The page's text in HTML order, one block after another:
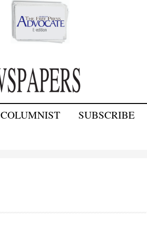
Skip to
main
content
COLUMNIST SUBSCRIBE